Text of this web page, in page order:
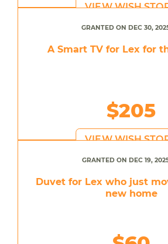
VIEW WISH
GRANTED ON DEC 30,
A Smart TV for Lex for
$205
VIEW WISH
GRANTED ON DEC 19,
Duvet for Lex who just
new home